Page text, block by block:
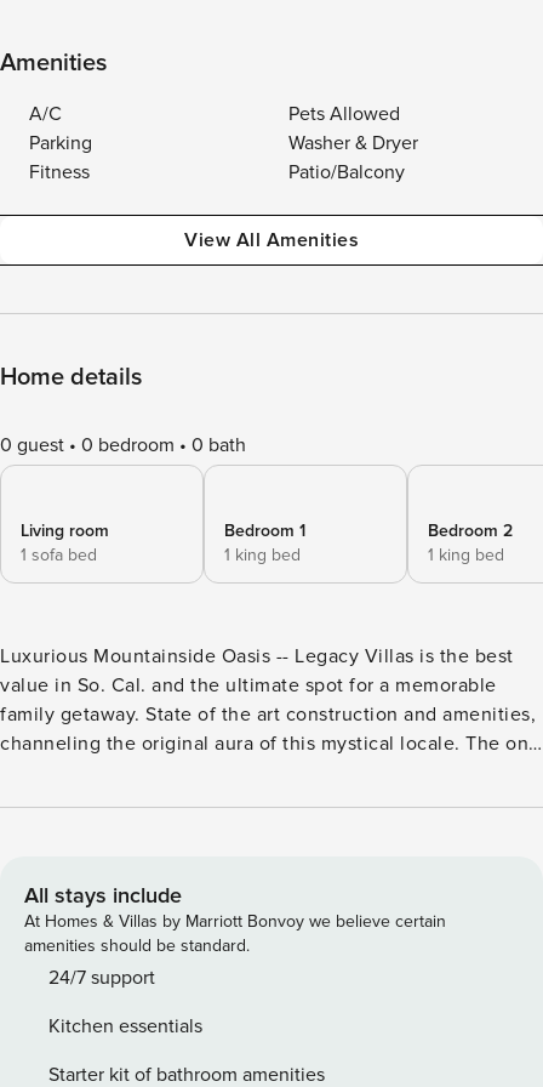
Amenities
A/C
Pets Allowed
Parking
Washer & Dryer
Fitness
Patio/Balcony
View All Amenities
Home details
0 guest 0 bedroom 0 bath
Living room
1 sofa bed
Bedroom 1
1 king bed
Bedroom 2
1 king bed
Luxurious Mountainside Oasis -- Legacy Villas is the best
value in So. Cal. and the ultimate spot for a memorable
family getaway. State of the art construction and amenities,
channeling the original aura of this mystical locale. The one
red-tiled roofs hanging over whitewashed plaster walls are
providing the getaway seeker plenty of room to stretch out
for a day, a week or a month. Soaking tubs, Wall-mounted
flat screen T.V., Kohler fixtures, maple wood cabinetry,
dream-sleep mattresses, designer sheets and towels,
spa-like ambiance. The fully amenitized chef’s kitchen and
open floor plan are perfect for entertaining groups, and all
All stays include
At Homes & Villas by Marriott Bonvoy we believe certain
amenities should be standard.
24/7 support
Kitchen essentials
Starter kit of bathroom amenities